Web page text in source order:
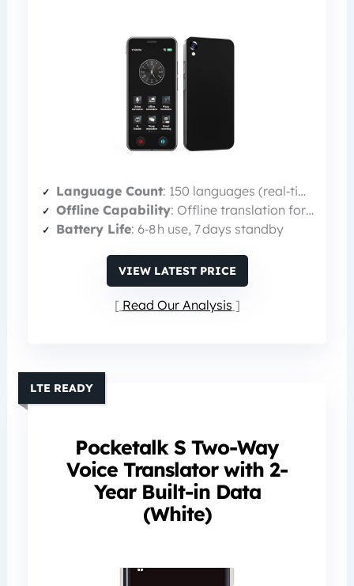
Language Count: 150 languages (real‑time)
Offline Capability: Offline translation for 21 common languages
Battery Life: 6‑8 h use, 7 days standby
VIEW LATEST PRICE
Read Our Analysis
Pocketalk S Two-Way
Voice Translator with 2-
Year Built-in Data
(White)
LTE READY